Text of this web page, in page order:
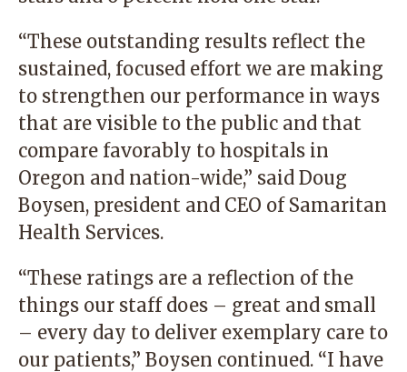
“These outstanding results reflect the
sustained, focused effort we are making
to strengthen our performance in ways
that are visible to the public and that
compare favorably to hospitals in
Oregon and nation-wide,” said Doug
Boysen, president and CEO of Samaritan
Health Services.
“These ratings are a reflection of the
things our staff does – great and small
– every day to deliver exemplary care to
our patients,” Boysen continued. “I have